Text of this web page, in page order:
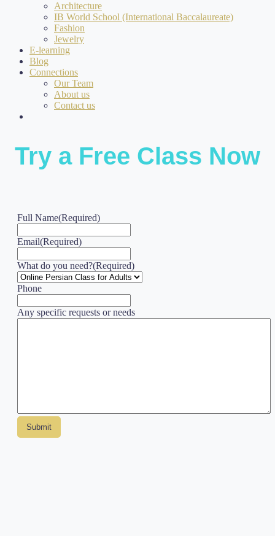
Architecture
IB World School (International Baccalaureate)
Fashion
Jewelry
E-learning
Blog
Connections
Our Team
About us
Contact us
Try a Free Class Now
Full Name(Required)
Email(Required)
What do you need?(Required)
Phone
Any specific requests or needs